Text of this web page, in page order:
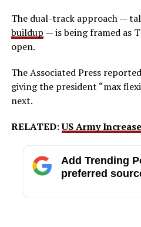
The dual-track approach —
buildup — is being framed as
open.
The Associated Press
giving the president “max
next.
RELATED:US Army
Add Trending
preferred